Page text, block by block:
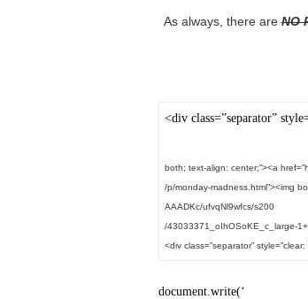
As always, there are NO
<div class=”separator”
both; text-align: center;”><a
/p/monday-madness.html”><img
AAADKc/ufvqNl9wfcs/s200
/43033371_oIhOSoKE_c_large-
<div class=”separator”
document.write(‘